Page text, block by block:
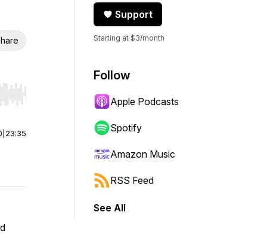
Hold shift to jump forward or backward.
23:35
Support
Starting at $3/month
Follow
Apple Podcasts
Spotify
Amazon Music
RSS Feed
See All